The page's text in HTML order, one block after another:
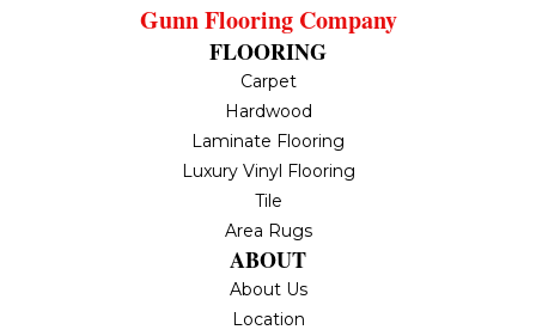
Gunn Flooring Company
FLOORING
Carpet
Hardwood
Laminate Flooring
Luxury Vinyl Flooring
Tile
Area Rugs
ABOUT
About Us
Location